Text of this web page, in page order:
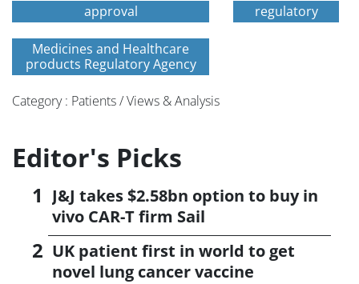
approval regulatory
Medicines and Healthcare
products Regulatory Agency
Category : Patients / Views & Analysis
Editor's Picks
J&J takes $2.58bn option to buy in
vivo CAR-T firm Sail
UK patient first in world to get
novel lung cancer vaccine